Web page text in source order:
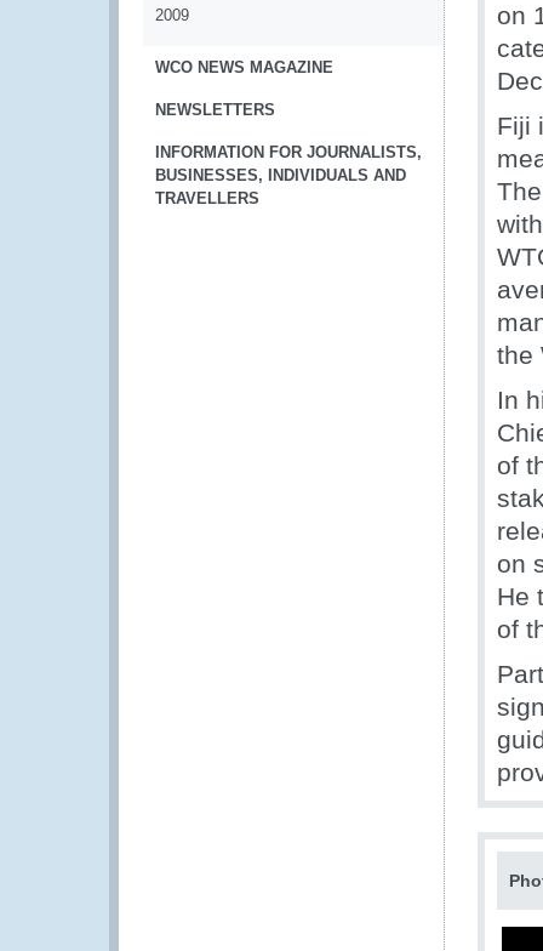
2009
WCO NEWS MAGAZINE
NEWSLETTERS
INFORMATION FOR JOURNALISTS,
BUSINESSES, INDIVIDUALS AND
TRAVELLERS
on
Fiji
the
In
of
on
He
of